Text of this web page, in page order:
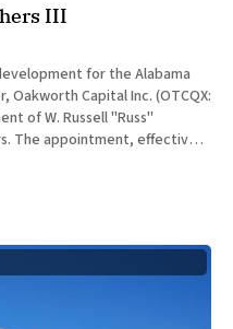
III
for the Alabama
Oakworth Capital Inc. (OTCQX:
of W. Russell "Russ"
The appointment, effective